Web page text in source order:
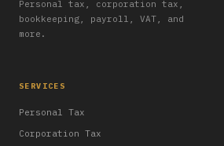
Personal tax, corporation tax,
bookkeeping, payroll, VAT, and
more.
SERVICES
Personal Tax
Corporation Tax